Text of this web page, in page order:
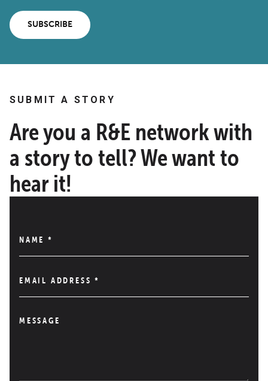
SUBSCRIBE
SUBMIT A STORY
Are you a R&E network with
a story to tell? We want to
hear it!
NAME *
EMAIL ADDRESS*
MESSAGE